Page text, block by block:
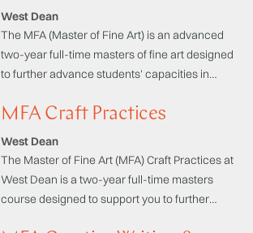
West Dean
The MFA (Master of Fine Art) is an advanced
two-year full-time masters of fine art designed
to further advance students' capacities in
domains, with an emphasis on specialist
MFA Craft Practices
West Dean
The Master of Fine Art (MFA) Craft Practices at
West Dean is a two-year full-time masters
course designed to support you to further